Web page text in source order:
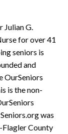
Julian G.
for over 41
seniors is
and
OurSeniors
is the non-
was
Flagler County